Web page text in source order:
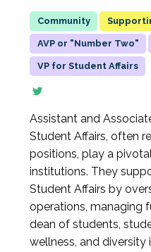
AVP or "Number Two"
VP for Student Affairs
Assistant and
Student Affairs, often
positions, play a
institutions. They
Student Affairs by
operations, managing
dean of students,
wellness, and diversity